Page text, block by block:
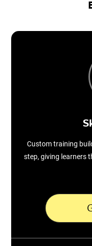
Custom training
step, giving learners